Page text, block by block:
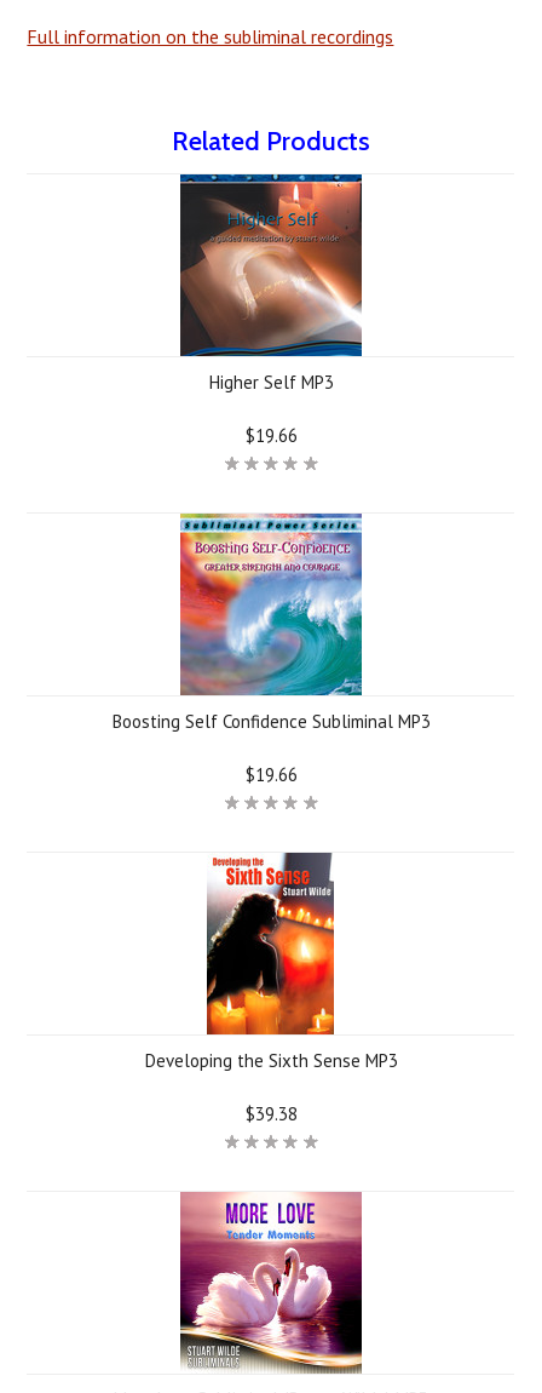
Full information on the subliminal recordings
Related Products
Higher Self MP3
$19.66
Boosting Self Confidence Subliminal MP3
$19.66
Developing the Sixth Sense MP3
$39.38